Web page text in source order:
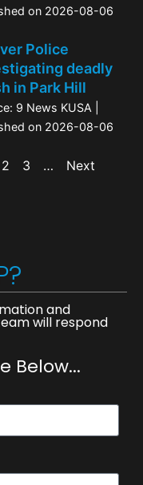
on 2026-08-06
Police
deadly
in Park Hill
9 News KUSA
on 2026-08-06
2 3 … Next
and
will respond
Below...